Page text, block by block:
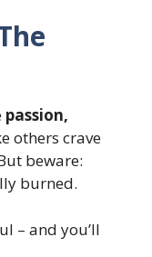
passion,
others crave
beware:
burned.
– and you’ll